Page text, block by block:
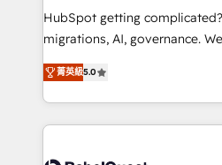
and implementation. - Pre-
integrations across your full
- Dashboards, lifecycle
nurturing sequences. - Cross-
scalable retainers. Let’s make HubSpot your most
HubSpot getting
migrations, AI, governance. We organise that
complexity, so your team can
Welcome to our Profile! We help
implementation, reports,
training • CRM migration
菁英級5.0